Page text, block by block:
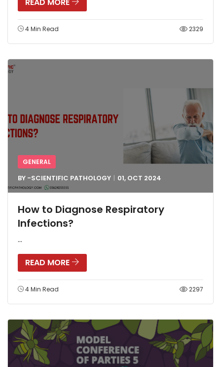
4 Min Read 2329
GENERAL
BY -SCIENTIFIC PATHOLOGY 01, OCT 2024
How to Diagnose Respiratory
Infections?
...
READ MORE
4 Min Read 2297